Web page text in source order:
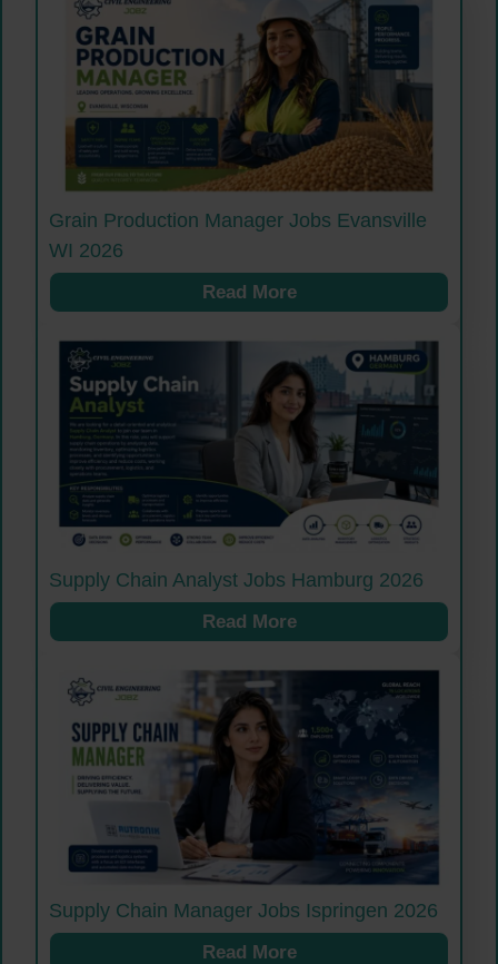
Grain Production Manager Jobs Evansville
WI 2026
Read More
Supply Chain Analyst Jobs Hamburg 2026
Read More
Supply Chain Manager Jobs Ispringen 2026
Read More